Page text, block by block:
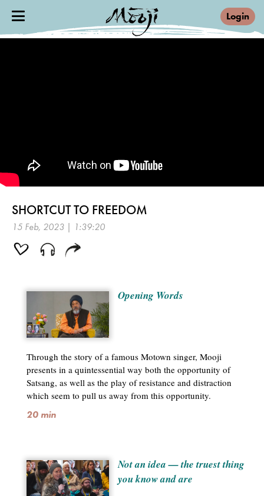
Login
SHORTCUT TO FREEDOM
15 Feb, 2023 | 1:39:20
Opening Words
Through the story of a famous Motown singer, Mooji
presents in a quintessential way both the opportunity of
Satsang, as well as the play of resistance and distraction
which seem to pull us away from this opportunity.
20 min
Not an idea — the truest thing
you know and are